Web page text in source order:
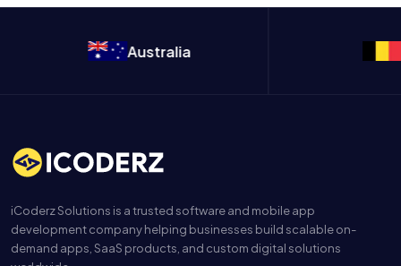
Australia
iCoderz Solutions is a trusted software and mobile app
development company helping businesses build scalable on-
demand apps, SaaS products, and custom digital solutions